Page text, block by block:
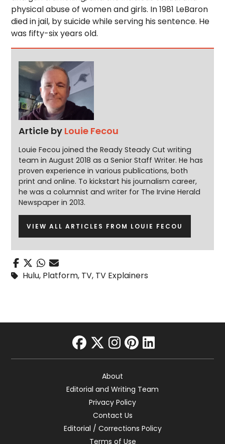
physical abuse of women and girls. In 1981 LeBaron
died in jail, by suicide while serving his sentence. He
was fifty-six years old.
Article by Louie Fecou
Louie Fecou joined the Ready Steady Cut writing
team in August 2018 as a Senior Staff Writer. He has
proven experience in various publications, both
print and online. To kickstart his journalism career,
he was a columnist and writer for The Irvine Herald
Newspaper in 2013.
VIEW ALL ARTICLES FROM LOUIE FECOU
Hulu, Platform, TV, TV Explainers
facebook
twitter
instagram
pinterest
linkedin
About
Editorial and Writing Team
Privacy Policy
Contact Us
Editorial / Corrections Policy
Terms of Use